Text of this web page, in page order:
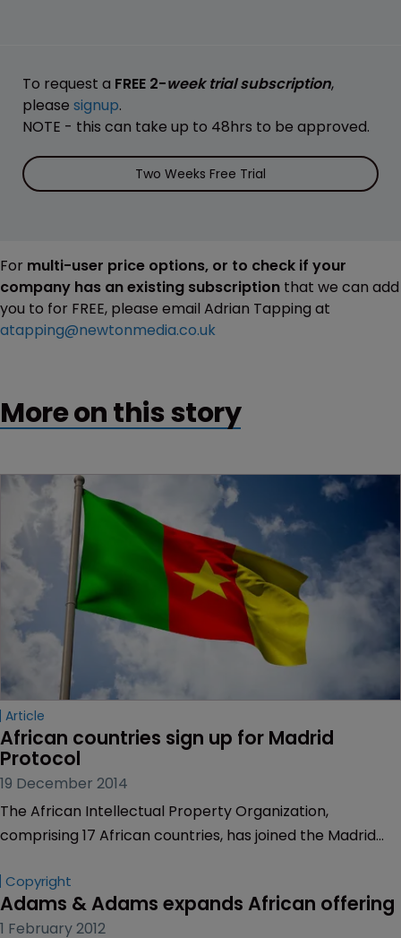
To request a FREE 2-week trial subscription,
please signup.
NOTE - this can take up to 48hrs to be approved.
Two Weeks Free Trial
For multi-user price options, or to check if your
company has an existing subscription that we can add
you to for FREE, please email Adrian Tapping at
atapping@newtonmedia.co.uk
More on this story
Article
African countries sign up for Madrid
Protocol
19 December 2014
The African Intellectual Property Organization,
comprising 17 African countries, has joined the Madrid
Copyright
Adams & Adams expands African offering
1 February 2012